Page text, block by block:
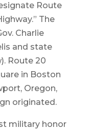
Route
The
Charlie
and state
Route 20
in Boston
Oregon,
originated.
military honor